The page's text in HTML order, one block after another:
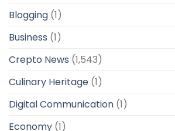
Blogging (1)
Business (1)
Crepto News (1,543)
Culinary Heritage (1)
Digital Communication (1)
Economy (1)